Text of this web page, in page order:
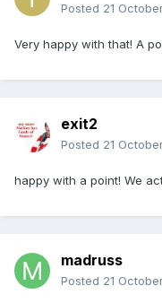
Posted 21
Very happy with that! A
exit2
Posted 21
happy with a point! We
madruss
Posted 21